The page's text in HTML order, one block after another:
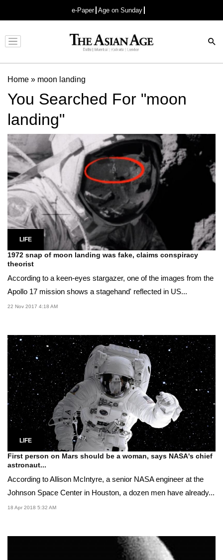
e-Paper Age on Sunday
Advertisement
Home » moon landing
You Searched For "moon
landing"
LIFE
1972 snap of moon landing was fake, claims conspiracy
theorist
According to a keen-eyes stargazer, one of the images from the
Apollo 17 mission shows a stagehand' reflected in US...
22 Nov 2017 4:18 AM
LIFE
First person on Mars should be a woman, says NASA's chief
astronaut...
According to Allison McIntyre, a senior NASA engineer at the
Johnson Space Center in Houston, a dozen men have already...
18 Apr 2018 5:32 AM